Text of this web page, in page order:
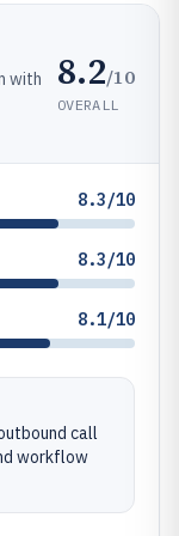
with
8.2/10
OVERALL
8.3/10
8.3/10
8.1/10
call
workflow